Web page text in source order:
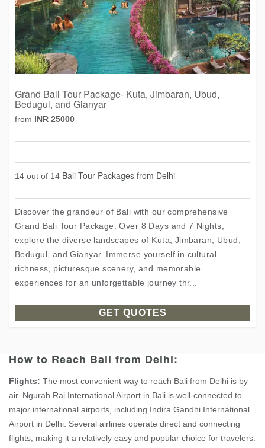
Grand Bali Tour Package- Kuta, Jimbaran, Ubud,
Bedugul, and Gianyar
from INR 25000
14 out of 14 Bali Tour Packages from Delhi
Discover the grandeur of Bali with our comprehensive
Grand Bali Tour Package. Over 8 Days and 7 Nights,
explore the diverse landscapes of Kuta, Jimbaran, Ubud,
Bedugul, and Gianyar. Immerse yourself in cultural
richness, picturesque scenery, and memorable
experiences for an unforgettable journey thr...
GET QUOTES
How to Reach Bali from Delhi:
Flights: The most convenient way to reach Bali from Delhi is by
air. Ngurah Rai International Airport in Bali is well-connected to
major international airports, including Indira Gandhi International
Airport in Delhi. Several airlines operate direct and connecting
flights, making it a relatively easy and popular choice for travelers.